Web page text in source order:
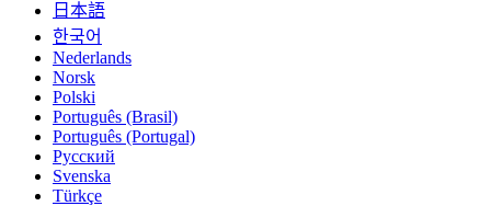
日本語
한국어
Nederlands
Norsk
Polski
Português (Brasil)
Português (Portugal)
Русский
Svenska
Türkçe